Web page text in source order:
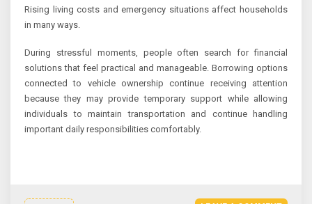
Rising living costs and emergency situations affect households
in many ways.
During stressful moments, people often search for financial
solutions that feel practical and manageable. Borrowing options
connected to vehicle ownership continue receiving attention
because they may provide temporary support while allowing
individuals to maintain transportation and continue handling
important daily responsibilities comfortably.